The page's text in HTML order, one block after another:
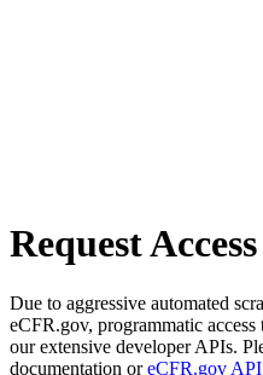
Request Access
Due to aggressive automated
eCFR.gov, programmatic access
our extensive developer APIs.
documentation oreCFR.gov API